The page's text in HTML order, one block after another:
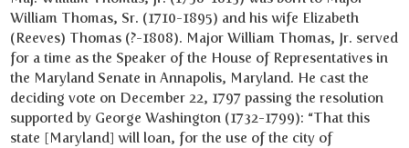
William Thomas, Sr. (1710-1895) and his wife Elizabeth
(Reeves) Thomas (?-1808). Major William Thomas, Jr. served
for a time as the Speaker of the House of Representatives in
the Maryland Senate in Annapolis, Maryland. He cast the
deciding vote on December 22, 1797 passing the resolution
supported by George Washington (1732-1799): “That this
state [Maryland] will loan, for the use of the city of